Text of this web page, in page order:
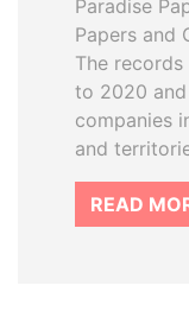
Paradise
Papers and
The
to 2020
companies
and
READ